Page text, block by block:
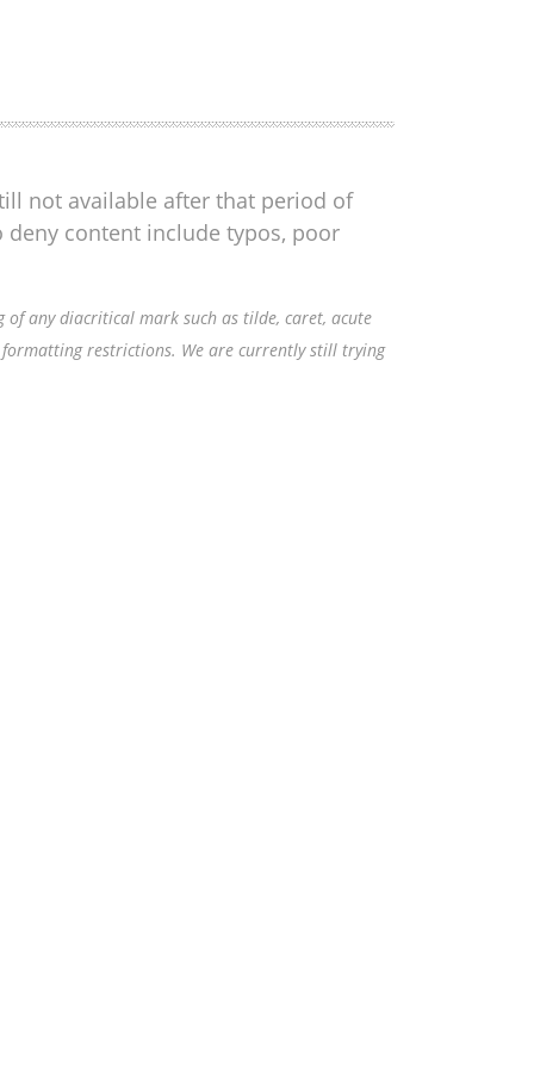
not available after that period of
content include typos, poor
any diacritical mark such as tilde, caret, acute
restrictions. We are currently still trying